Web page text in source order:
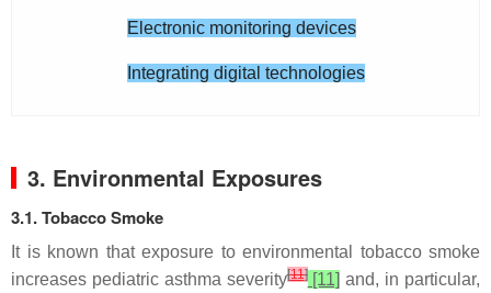
Electronic monitoring devices
Integrating digital technologies
3. Environmental Exposures
3.1. Tobacco Smoke
It is known that exposure to environmental tobacco smoke
increases pediatric asthma severity[11][11] and, in particular,